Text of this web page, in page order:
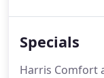
But don't just
Specials
Harris Comfort